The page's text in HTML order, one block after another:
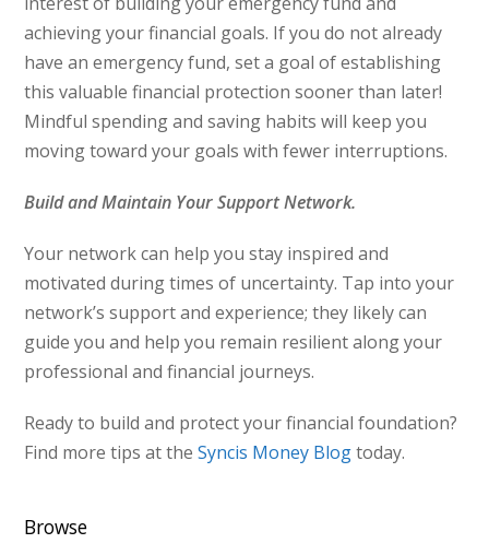
achieving your financial goals. If you do not already
have an emergency fund, set a goal of establishing
this valuable financial protection sooner than later!
Mindful spending and saving habits will keep you
moving toward your goals with fewer interruptions.
Build and Maintain Your Support Network.
Your network can help you stay inspired and
motivated during times of uncertainty. Tap into your
network’s support and experience; they likely can
guide you and help you remain resilient along your
professional and financial journeys.
Ready to build and protect your financial foundation?
Find more tips at the Syncis Money Blogtoday.
Browse